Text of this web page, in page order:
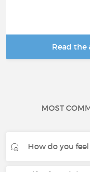
Read the
MOST
How do you